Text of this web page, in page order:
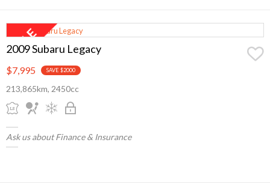
2009 Subaru Legacy
$7,995 SAVE $2000
213,865km, 2450cc
Ask us about Finance & Insurance